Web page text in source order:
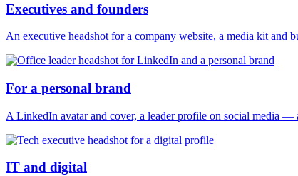
Executives and founders
An executive headshot for a company website, a media kit and
For a personal brand
A LinkedIn avatar and cover, a leader profile on social media —
IT and digital